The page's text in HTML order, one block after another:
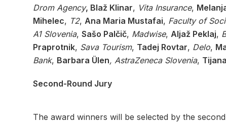
Drom Agency, Blaž Klinar, Vita Insurance,
Mihelec, T2, Ana Maria Mustafai, Faculty of
A1 Slovenia, Sašo Palčič, Madwise, Aljaž Peklaj,
Praprotnik, Sava Tourism, Tadej Rovtar, Delo,
Bank, Barbara Ülen, AstraZeneca Slovenia,
Second-Round Jury
The award winners will be selected by the